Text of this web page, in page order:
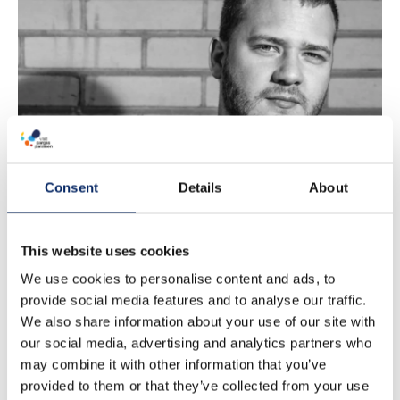
Consent Details About
This website uses cookies
We use cookies to personalise content and ads, to
provide social media features and to analyse our traffic.
We also share information about your use of our site with
our social media, advertising and analytics partners who
may combine it with other information that you’ve
provided to them or that they’ve collected from your use
18h